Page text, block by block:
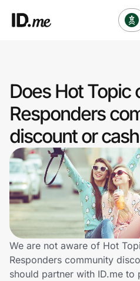
Clothing & Accessories
Health & Beauty
Sports & Outdoors
Travel & Entertainment
Lifestyle
Technology & Office
Home, Auto & Pets
Does Hot Topic
Responders
discount or
We are not aware of Hot
Responders community
should partner with ID.me to